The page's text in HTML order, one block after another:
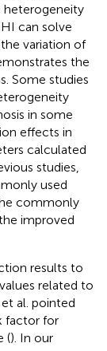
heterogeneity
can solve
variation of
the
Some studies
in some
effects in
calculated
studies,
used
commonly
improved
results to
related to
al. pointed
factor for
(). In our